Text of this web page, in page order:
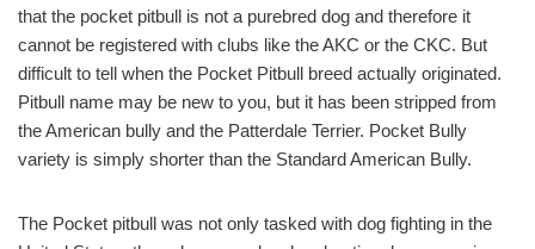
that the pocket pitbull is not a purebred dog and therefore it
cannot be registered with clubs like the AKC or the CKC. But
difficult to tell when the Pocket Pitbull breed actually originated.
Pitbull name may be new to you, but it has been stripped from
the American bully and the Patterdale Terrier. Pocket Bully
variety is simply shorter than the Standard American Bully.
The Pocket pitbull was not only tasked with dog fighting in the